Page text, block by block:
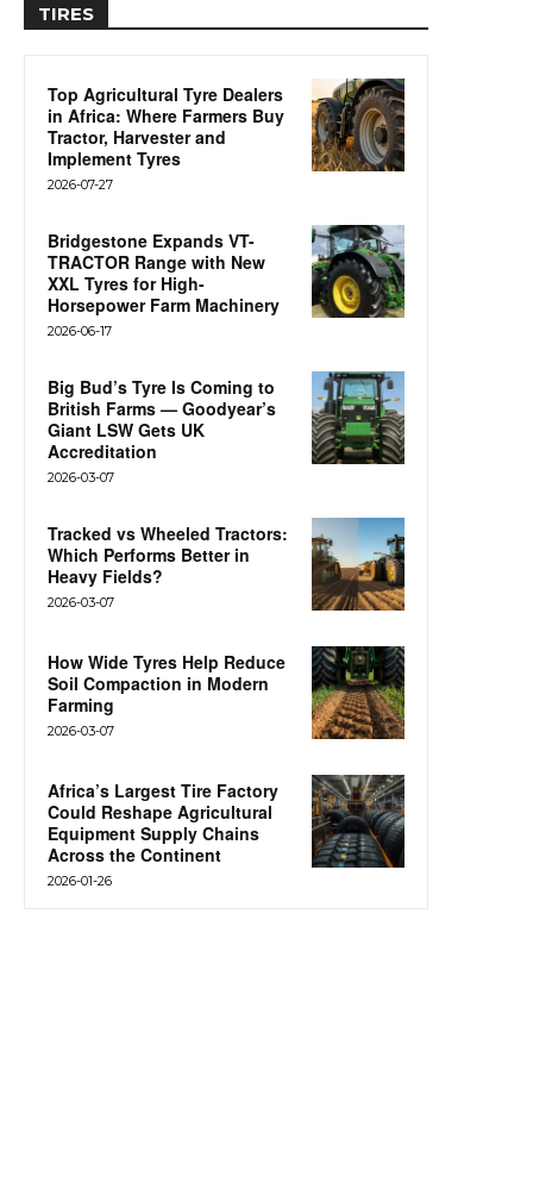
TIRES
Top Agricultural Tyre Dealers
in Africa: Where Farmers Buy
Tractor, Harvester and
Implement Tyres
2026-07-27
Bridgestone Expands VT-
TRACTOR Range with New
XXL Tyres for High-
Horsepower Farm Machinery
2026-06-17
Big Bud’s Tyre Is Coming to
British Farms — Goodyear’s
Giant LSW Gets UK
Accreditation
2026-03-07
Tracked vs Wheeled Tractors:
Which Performs Better in
Heavy Fields?
2026-03-07
How Wide Tyres Help Reduce
Soil Compaction in Modern
Farming
2026-03-07
Africa’s Largest Tire Factory
Could Reshape Agricultural
Equipment Supply Chains
Across the Continent
2026-01-26